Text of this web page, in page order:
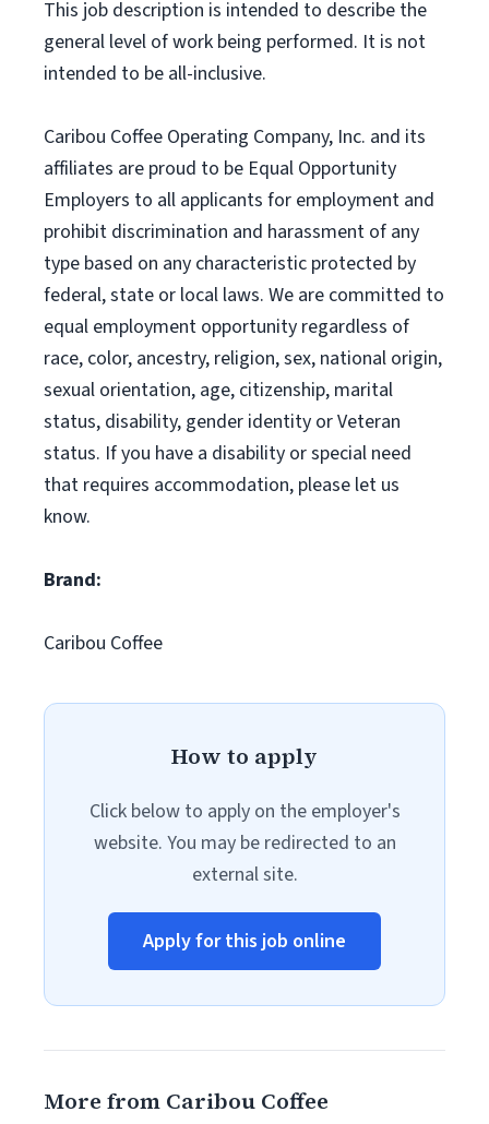
This job description is intended to describe the
general level of work being performed. It is not
intended to be all-inclusive.
Caribou Coffee Operating Company, Inc. and its
affiliates are proud to be Equal Opportunity
Employers to all applicants for employment and
prohibit discrimination and harassment of any
type based on any characteristic protected by
federal, state or local laws. We are committed to
equal employment opportunity regardless of
race, color, ancestry, religion, sex, national origin,
sexual orientation, age, citizenship, marital
status, disability, gender identity or Veteran
status. If you have a disability or special need
that requires accommodation, please let us
know.
Brand:
Caribou Coffee
How to apply
Click below to apply on the employer's
website. You may be redirected to an
external site.
Apply for this job online
More from Caribou Coffee